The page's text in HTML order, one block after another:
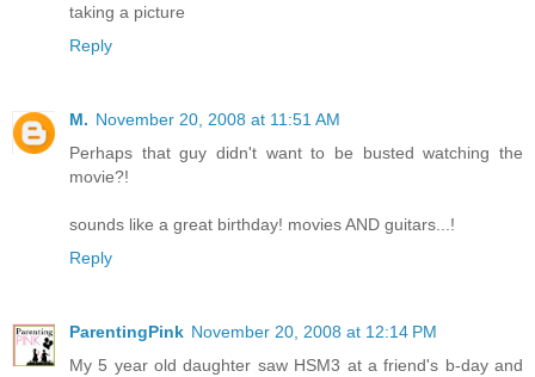
taking a picture
Reply
M. November 20, 2008 at 11:51 AM
Perhaps that guy didn't want to be busted watching the
movie?!
sounds like a great birthday! movies AND guitars...!
Reply
ParentingPink November 20, 2008 at 12:14 PM
My 5 year old daughter saw HSM3 at a friend's b-day and